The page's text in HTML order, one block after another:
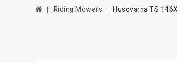
Riding Mowers Husqvarna TS